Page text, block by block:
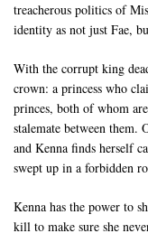
treacherous politics of
identity as not just Fae,
With the corrupt king
crown: a princess who
princes, both of whom
stalemate between them.
and Kenna finds herself
swept up in a forbidden
Kenna has the power to
kill to make sure she